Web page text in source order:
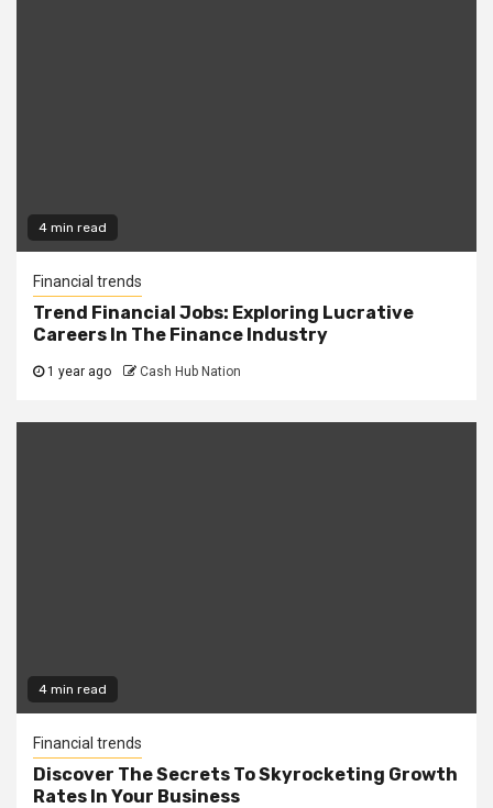
4 min read
Financial trends
Trend Financial Jobs: Exploring Lucrative
Careers In The Finance Industry
1 year ago Cash Hub Nation
4 min read
Financial trends
Discover The Secrets To Skyrocketing Growth
Rates In Your Business